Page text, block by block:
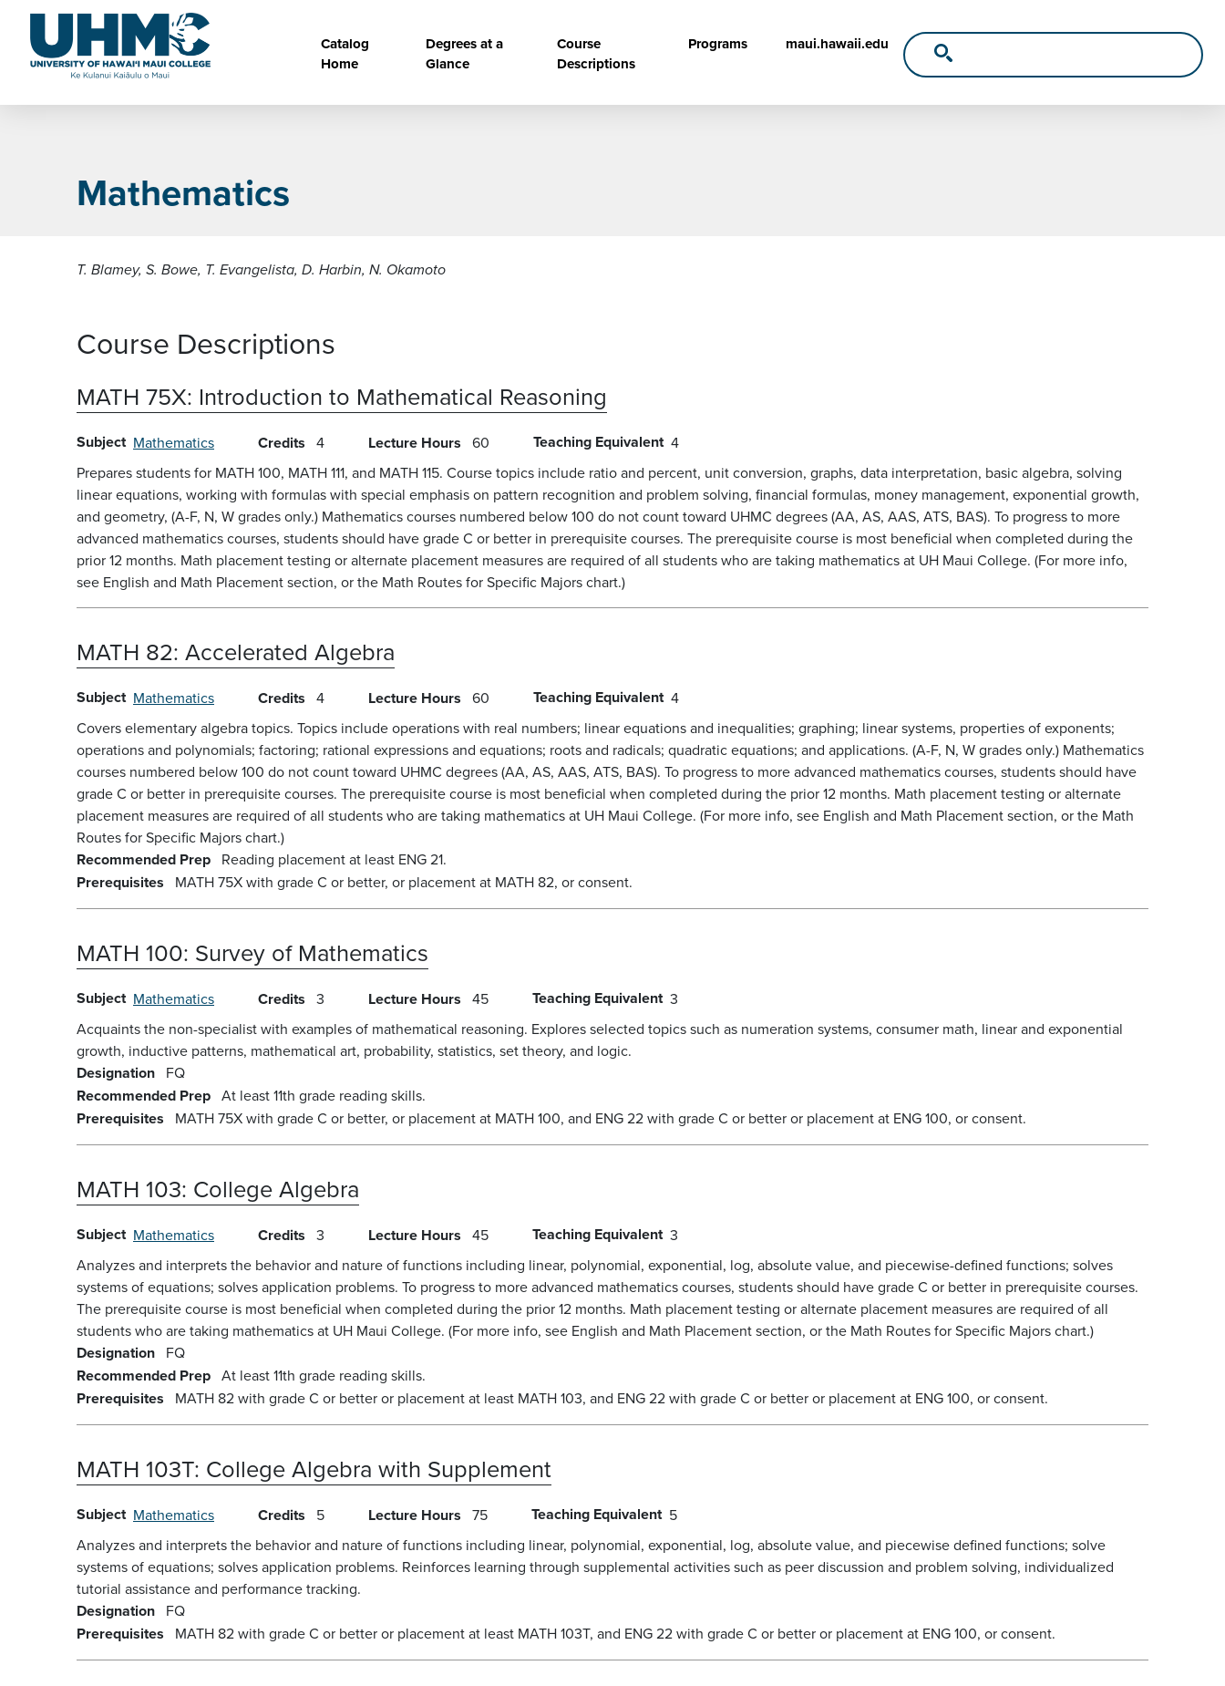
Skip to main content
Catalog
Home
Degrees at a
Glance
Course
Descriptions
Programs maui.hawaii.edu
Mathematics
T. Blamey, S. Bowe, T. Evangelista, D. Harbin, N. Okamoto
Course Descriptions
MATH 75X: Introduction to Mathematical Reasoning
Subject Mathematics Credits 4 Lecture Hours 60 Teaching Equivalent 4
Prepares students for MATH 100, MATH 111, and MATH 115. Course topics include ratio and percent, unit conversion, graphs, data interpretation, basic algebra, solving
linear equations, working with formulas with special emphasis on pattern recognition and problem solving, financial formulas, money management, exponential growth,
and geometry, (A-F, N, W grades only.) Mathematics courses numbered below 100 do not count toward UHMC degrees (AA, AS, AAS, ATS, BAS). To progress to more
advanced mathematics courses, students should have grade C or better in prerequisite courses. The prerequisite course is most beneficial when completed during the
prior 12 months. Math placement testing or alternate placement measures are required of all students who are taking mathematics at UH Maui College. (For more info,
see English and Math Placement section, or the Math Routes for Specific Majors chart.)
MATH 82: Accelerated Algebra
Subject Mathematics Credits 4 Lecture Hours 60 Teaching Equivalent 4
Covers elementary algebra topics. Topics include operations with real numbers; linear equations and inequalities; graphing; linear systems, properties of exponents;
operations and polynomials; factoring; rational expressions and equations; roots and radicals; quadratic equations; and applications. (A-F, N, W grades only.) Mathematics
courses numbered below 100 do not count toward UHMC degrees (AA, AS, AAS, ATS, BAS). To progress to more advanced mathematics courses, students should have
grade C or better in prerequisite courses. The prerequisite course is most beneficial when completed during the prior 12 months. Math placement testing or alternate
placement measures are required of all students who are taking mathematics at UH Maui College. (For more info, see English and Math Placement section, or the Math
Routes for Specific Majors chart.)
Recommended Prep Reading placement at least ENG 21.
Prerequisites MATH 75X with grade C or better, or placement at MATH 82, or consent.
MATH 100: Survey of Mathematics
Subject Mathematics Credits 3 Lecture Hours 45 Teaching Equivalent 3
Acquaints the non-specialist with examples of mathematical reasoning. Explores selected topics such as numeration systems, consumer math, linear and exponential
growth, inductive patterns, mathematical art, probability, statistics, set theory, and logic.
Designation FQ
Recommended Prep At least 11th grade reading skills.
Prerequisites MATH 75X with grade C or better, or placement at MATH 100, and ENG 22 with grade C or better or placement at ENG 100, or consent.
MATH 103: College Algebra
Subject Mathematics Credits 3 Lecture Hours 45 Teaching Equivalent 3
Analyzes and interprets the behavior and nature of functions including linear, polynomial, exponential, log, absolute value, and piecewise-defined functions; solves
systems of equations; solves application problems. To progress to more advanced mathematics courses, students should have grade C or better in prerequisite courses.
The prerequisite course is most beneficial when completed during the prior 12 months. Math placement testing or alternate placement measures are required of all
students who are taking mathematics at UH Maui College. (For more info, see English and Math Placement section, or the Math Routes for Specific Majors chart.)
Designation FQ
Recommended Prep At least 11th grade reading skills.
Prerequisites MATH 82 with grade C or better or placement at least MATH 103, and ENG 22 with grade C or better or placement at ENG 100, or consent.
MATH 103T: College Algebra with Supplement
Subject Mathematics Credits 5 Lecture Hours 75 Teaching Equivalent 5
Analyzes and interprets the behavior and nature of functions including linear, polynomial, exponential, log, absolute value, and piecewise defined functions; solve
systems of equations; solves application problems. Reinforces learning through supplemental activities such as peer discussion and problem solving, individualized
tutorial assistance and performance tracking.
Designation FQ
Prerequisites MATH 82 with grade C or better or placement at least MATH 103T, and ENG 22 with grade C or better or placement at ENG 100, or consent.